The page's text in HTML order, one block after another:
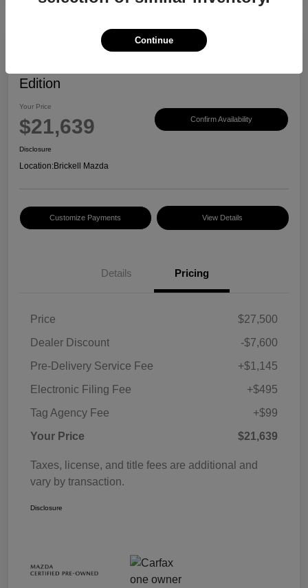
Edition
Your Price
$21,639 Confirm Availability
Disclosure
Location:Brickell Mazda
Customize Payments View Details
Details Pricing
Price
$27,500
Dealer Discount
-$7,600
Pre-Delivery Service Fee
+$1,145
Electronic Filing Fee
+$495
Tag Agency Fee
+$99
Your Price
$21,639
Taxes, license, and title fees are additional and
vary by transaction.
Disclosure
Continue